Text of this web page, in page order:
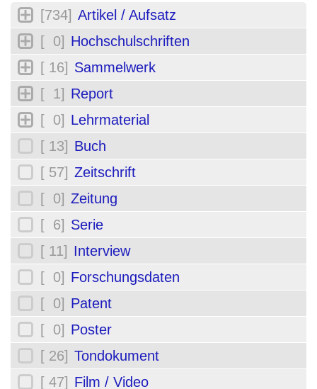
[734] Artikel / Aufsatz
[ 0] Hochschulschriften
[ 16] Sammelwerk
[ 1] Report
[ 0] Lehrmaterial
[ 13] Buch
[ 57] Zeitschrift
[ 0] Zeitung
[ 6] Serie
[ 11] Interview
[ 0] Forschungsdaten
[ 0] Patent
[ 0] Poster
[ 26] Tondokument
[ 47] Film / Video